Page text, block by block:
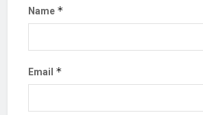
Name *
Email *